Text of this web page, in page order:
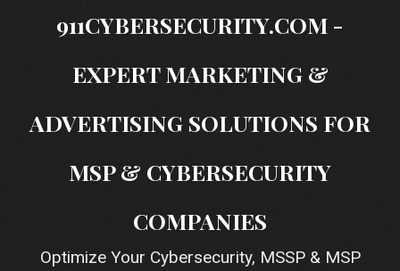
911CYBERSECURITY.COM -
EXPERT MARKETING &
ADVERTISING SOLUTIONS FOR
MSP & CYBERSECURITY
COMPANIES
Optimize Your Cybersecurity, MSSP & MSP